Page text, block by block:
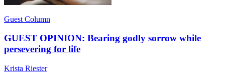
Guest Column
GUEST OPINION: Bearing godly sorrow while
persevering for life
Krista Riester